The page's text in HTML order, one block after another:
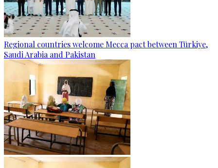
Regional countries welcome Mecca pact between Türkiye,
Saudi Arabia and Pakistan